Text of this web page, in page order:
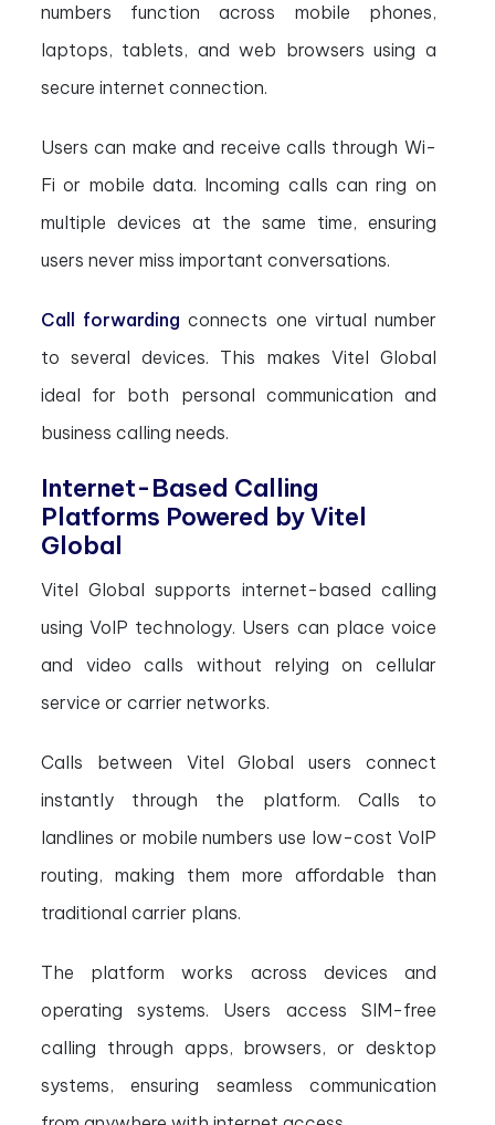
numbers function across mobile phones,
laptops, tablets, and web browsers using a
secure internet connection.
Users can make and receive calls through Wi-
Fi or mobile data. Incoming calls can ring on
multiple devices at the same time, ensuring
users never miss important conversations.
Call forwarding connects one virtual number
to several devices. This makes Vitel Global
ideal for both personal communication and
business calling needs.
Internet-Based Calling
Platforms Powered by Vitel
Global
Vitel Global supports internet-based calling
using VoIP technology. Users can place voice
and video calls without relying on cellular
service or carrier networks.
Calls between Vitel Global users connect
instantly through the platform. Calls to
landlines or mobile numbers use low-cost VoIP
routing, making them more affordable than
traditional carrier plans.
The platform works across devices and
operating systems. Users access SIM-free
calling through apps, browsers, or desktop
systems, ensuring seamless communication